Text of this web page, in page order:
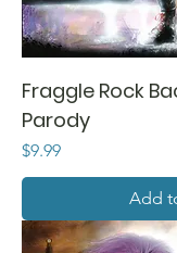
Fraggle Rock
Parody
Price
$9.99
Add